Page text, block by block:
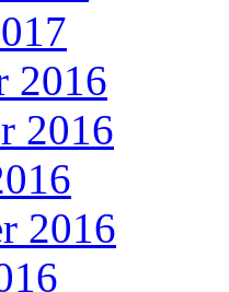
2016
2016
2016